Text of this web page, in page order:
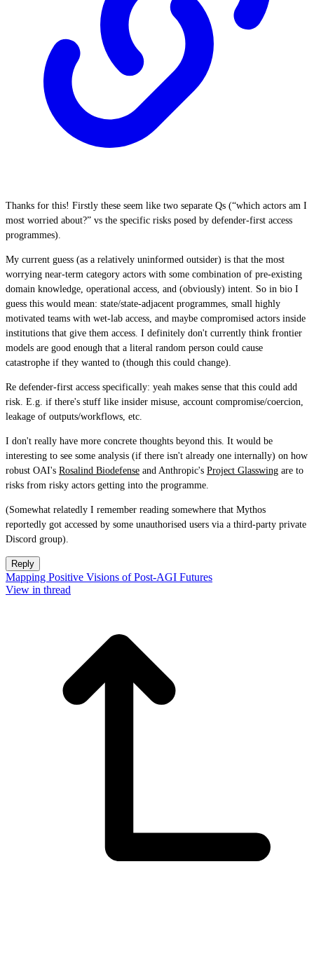
Thanks for this! Firstly these seem like two separate Qs (“which actors am I
most worried about?” vs the specific risks posed by defender-first access
programmes).
My current guess (as a relatively uninformed outsider) is that the most
worrying near-term category actors with some combination of pre-existing
domain knowledge, operational access, and (obviously) intent. So in bio I
guess this would mean: state/state-adjacent programmes, small highly
motivated teams with wet-lab access, and maybe compromised actors inside
institutions that give them access. I definitely don't currently think frontier
models are good enough that a literal random person could cause
catastrophe if they wanted to (though this could change).
Re defender-first access specifically: yeah makes sense that this could add
risk. E.g. if there's stuff like insider misuse, account compromise/coercion,
leakage of outputs/workflows, etc.
I don't really have more concrete thoughts beyond this. It would be
interesting to see some analysis (if there isn't already one internally) on how
robust OAI's Rosalind Biodefense and Anthropic's Project Glasswing are to
risks from risky actors getting into the programme.
(Somewhat relatedly I remember reading somewhere that Mythos
reportedly got accessed by some unauthorised users via a third-party private
Discord group).
Reply
Mapping Positive Visions of Post-AGI Futures
View in thread